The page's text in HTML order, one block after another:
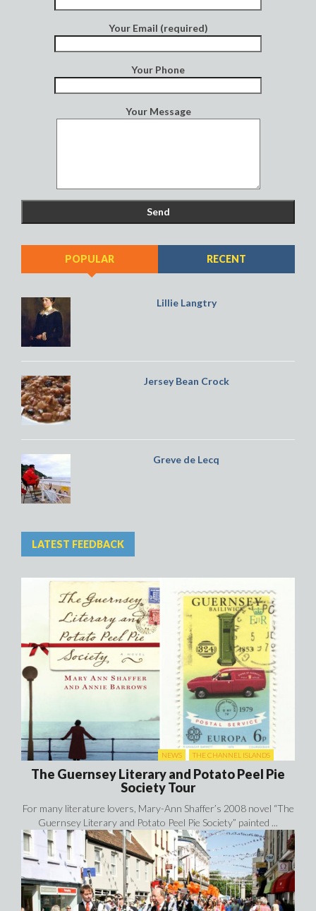
Your Email (required)
Your Phone
Your Message
POPULAR RECENT
Lillie Langtry
Jersey Bean Crock
Greve de Lecq
LATEST FEEDBACK
NEWS THE CHANNEL ISLANDS
The Guernsey Literary and Potato Peel Pie
Society Tour
For many literature lovers, Mary-Ann Shaffer’s 2008 novel “The
Guernsey Literary and Potato Peel Pie Society” painted ...